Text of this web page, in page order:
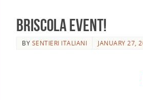
Briscola Event!
BY SENTIERI ITALIANI JANUARY 27,